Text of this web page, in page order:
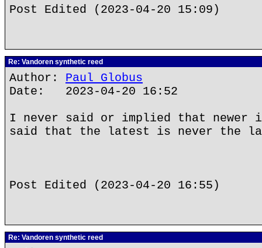
Post Edited (2023-04-20 15:09)
Re: Vandoren synthetic reed
Author: Paul Globus
Date: 2023-04-20 16:52
I never said or implied that newer
said that the latest is never the
Post Edited (2023-04-20 16:55)
Re: Vandoren synthetic reed